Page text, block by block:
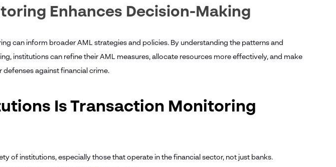
Enhances Decision-Making
can inform broader AML strategies and policies. By understanding the patterns and
institutions can refine their AML measures, allocate resources more effectively, and make
against financial crime.
Is Transaction Monitoring
of institutions, especially those that operate in the financial sector, not just banks.